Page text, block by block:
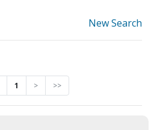
New Search
1 > >>